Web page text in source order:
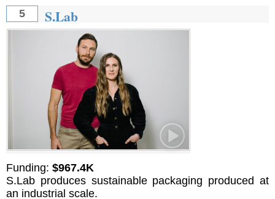
5 S.Lab
Funding: $967.4K
S.Lab produces sustainable packaging produced at
an industrial scale.